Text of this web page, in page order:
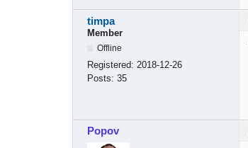
timpa
Member
Offline
Registered: 2018-12-26
Posts: 35
Popov